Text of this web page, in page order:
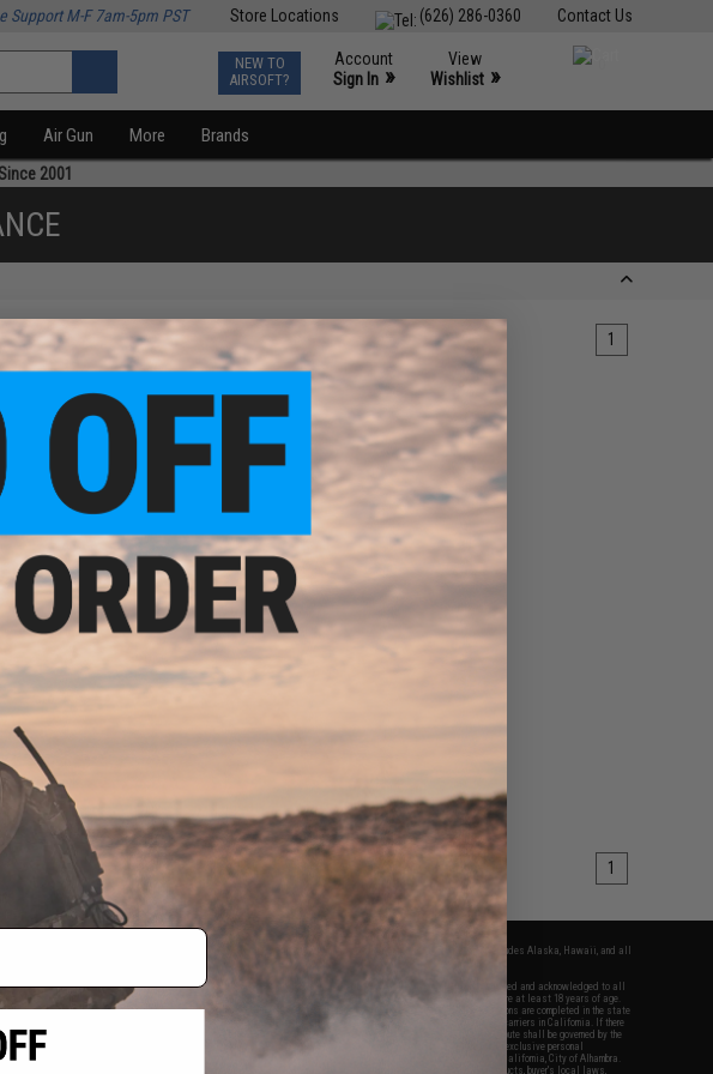
Contact Us
(626) 286-0360
Store Locations
Support M-F 7am-5pm PST
NEW TO
AIRSOFT?
Account
Sign In »
View
Wishlist »
Air Gun More Brands
2001
1
1
* Free shipping offers apply only to orders shipped within the continental United States. This excludes Alaska, Hawaii, and all
By accessing any of Evike.com's services and products provided, you will have read, agreed, verified and acknowledged to all
the conditions in Evike.com's
and to all of our waivers and disclaimers below: You are at least 18 years of age.
All goods sold on Evike.com are specifically for Airsoft gaming purposes only. All sale transactions are completed in the state
of California under California law and regulations. All shipping are done via buyer selected/paid carriers in California. If there
is any dispute about or involving Evike.com's services or products provided, you agree that the dispute shall be governed by the
laws of the State of California, USA, without regard to conflict of law provisions and you agree to exclusive personal
jurisdiction and venue in the state and federal courts of the United States located in the state of California, City of Alhambra.
Buyer assumes full responsibility of all liabilities, damages, injuries, modifications done to products, buyer's local laws,